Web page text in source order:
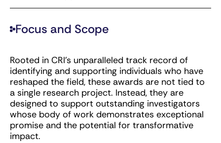
Focus and Scope
Rooted in CRI’s unparalleled track record of
identifying and supporting individuals who have
reshaped the field, these awards are not tied to
a single research project. Instead, they are
designed to support outstanding investigators
whose body of work demonstrates exceptional
promise and the potential for transformative
impact.